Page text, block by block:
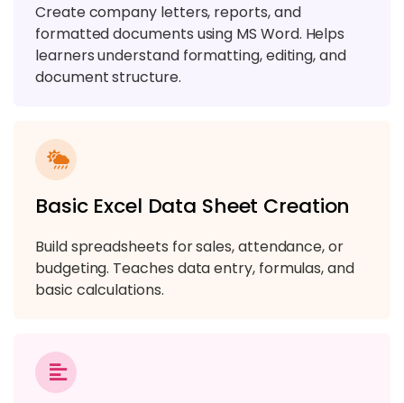
Module 7: Teams & Collaboration Tools
6 TOPICS
Module 9: Microsoft Power BI Basics
4 TOPICS
Create company letters, reports, and
formatted documents using MS Word. Helps
learners understand formatting, editing, and
document structure.
Basic Excel Data Sheet Creation
Build spreadsheets for sales, attendance, or
budgeting. Teaches data entry, formulas, and
basic calculations.